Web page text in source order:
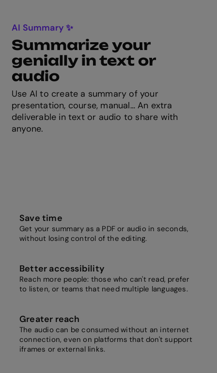
AI Summary ✨
Summarize your
genially in text or
audio
Use AI to create a summary of your
presentation, course, manual… An extra
deliverable in text or audio to share with
anyone.
Save time
Get your summary as a PDF or audio in seconds,
without losing control of the editing.
Better accessibility
Reach more people: those who can't read, prefer
to listen, or teams that need multiple languages.
Greater reach
The audio can be consumed without an internet
connection, even on platforms that don't support
iframes or external links.